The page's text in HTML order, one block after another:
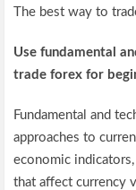
The best way to
Use fundamental
trade forex for
Fundamental and
approaches to
economic
that affect currency